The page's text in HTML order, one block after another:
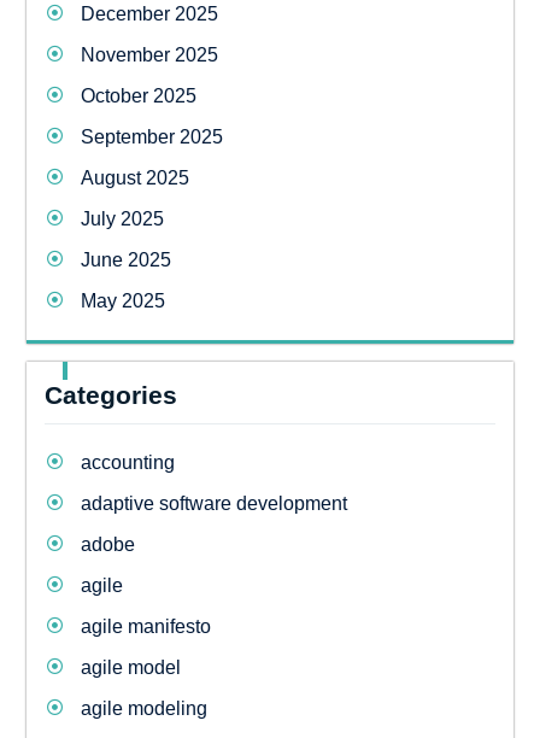
December 2025
November 2025
October 2025
September 2025
August 2025
July 2025
June 2025
May 2025
Categories
accounting
adaptive software development
adobe
agile
agile manifesto
agile model
agile modeling